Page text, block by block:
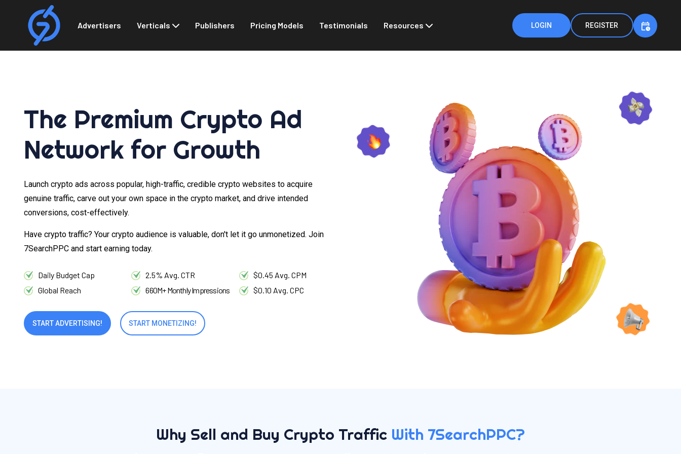
Advertisers Verticals Publishers Pricing Models Testimonials Resources LOGIN REGISTER
The Premium Crypto Ad
Network for Growth
Launch crypto ads across popular, high-traffic, credible crypto websites to acquire
genuine traffic, carve out your own space in the crypto market, and drive intended
conversions, cost-effectively.
Have crypto traffic? Your crypto audience is valuable, don't let it go unmonetized. Join
7SearchPPC and start earning today.
Daily Budget Cap 2.5% Avg. CTR
$0.45 Avg. CPM
Global Reach
660M+ Monthly Impressions $0.10 Avg. CPC
START ADVERTISING! START MONETIZING!
Why Sell and Buy Crypto Traffic With 7SearchPPC?